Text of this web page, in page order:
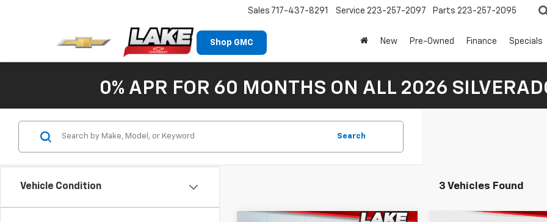
Shop GMC
Sales 717-437-8291 Service 223-257-2097 Parts 223-257-2095
New Pre-Owned Finance Specials
0% APR FOR 60 MONTHS ON ALL 2026
Vehicle Condition
Search
3 Vehicles Found